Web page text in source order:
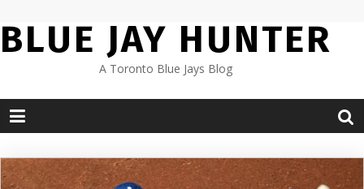
to
content
BLUE JAY HUNTER
A Toronto Blue Jays Blog